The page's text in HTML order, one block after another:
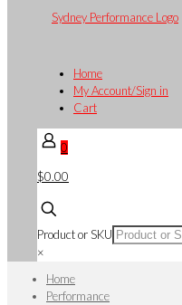
Home
My Account/Sign in
Cart
0
$0.00
Product or SKU
×
Home
Performance